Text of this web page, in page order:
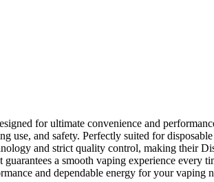
for ultimate convenience and
use, and safety. Perfectly suited for
and strict quality control, making their
a smooth vaping experience every
and dependable energy for your vaping